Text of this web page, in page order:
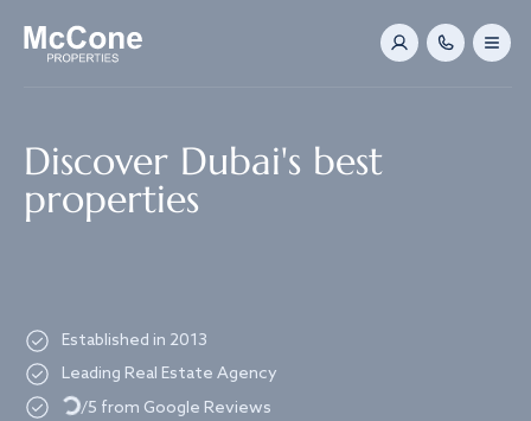
Discover Dubai's best
properties
Established in 2013
Leading Real Estate Agency
Loading.../5 from Google Reviews